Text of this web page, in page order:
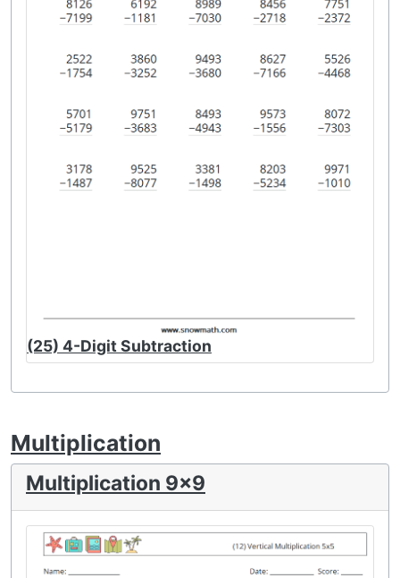
(25) 4-Digit Subtraction
Multiplication
Multiplication 9x9